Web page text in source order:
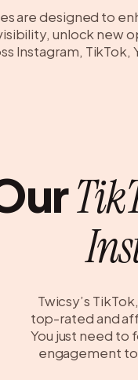
are designed to
unlock new
Instagram, TikTok,
Twicsy’s
top-rated and
You just need to
engagement